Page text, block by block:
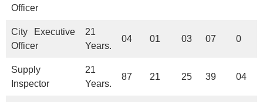
Officer
City Executive
Officer
21
Years.
04 01 03 07 0
Supply
Inspector
21
Years.
87 21 25 39 04